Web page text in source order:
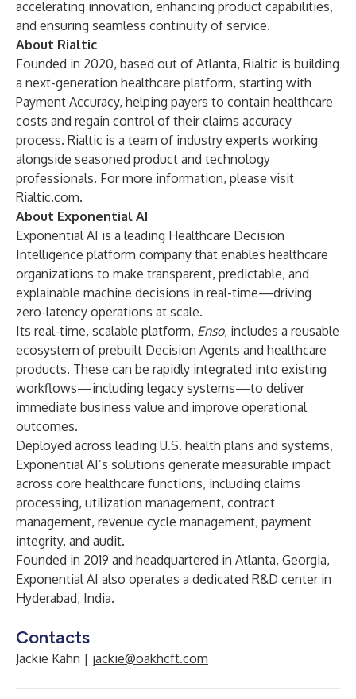
accelerating innovation, enhancing product capabilities,
and ensuring seamless continuity of service.
About Rialtic
Founded in 2020, based out of Atlanta, Rialtic is building
a next-generation healthcare platform, starting with
Payment Accuracy, helping payers to contain healthcare
costs and regain control of their claims accuracy
process. Rialtic is a team of industry experts working
alongside seasoned product and technology
professionals. For more information, please visit
Rialtic.com.
About Exponential AI
Exponential AI is a leading Healthcare Decision
Intelligence platform company that enables healthcare
organizations to make transparent, predictable, and
explainable machine decisions in real-time—driving
zero-latency operations at scale.
Its real-time, scalable platform, Enso, includes a reusable
ecosystem of prebuilt Decision Agents and healthcare
products. These can be rapidly integrated into existing
workflows—including legacy systems—to deliver
immediate business value and improve operational
outcomes.
Deployed across leading U.S. health plans and systems,
Exponential AI’s solutions generate measurable impact
across core healthcare functions, including claims
processing, utilization management, contract
management, revenue cycle management, payment
integrity, and audit.
Founded in 2019 and headquartered in Atlanta, Georgia,
Exponential AI also operates a dedicated R&D center in
Hyderabad, India.
Contacts
Jackie Kahn | jackie@oakhcft.com